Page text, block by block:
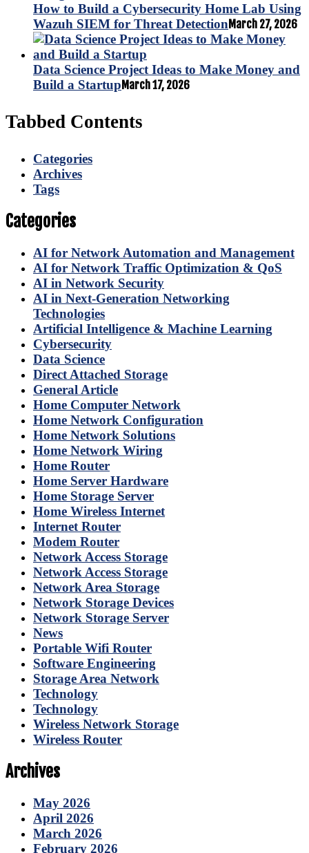
How to Build a Cybersecurity Home Lab Using
Wazuh SIEM for Threat DetectionMarch 27, 2026
Data Science Project Ideas to Make Money and
Build a StartupMarch 17, 2026
Tabbed Contents
Categories
Archives
Tags
Categories
AI for Network Automation and Management
AI for Network Traffic Optimization & QoS
AI in Network Security
AI in Next-Generation Networking
Technologies
Artificial Intelligence & Machine Learning
Cybersecurity
Data Science
Direct Attached Storage
General Article
Home Computer Network
Home Network Configuration
Home Network Solutions
Home Network Wiring
Home Router
Home Server Hardware
Home Storage Server
Home Wireless Internet
Internet Router
Modem Router
Network Access Storage
Network Access Storage
Network Area Storage
Network Storage Devices
Network Storage Server
News
Portable Wifi Router
Software Engineering
Storage Area Network
Technology
Technology
Wireless Network Storage
Wireless Router
Archives
May 2026
April 2026
March 2026
February 2026